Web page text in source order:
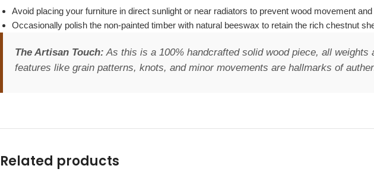
Avoid placing your furniture in direct sunlight or near radiators to prevent wood movement and
Occasionally polish the non-painted timber with natural beeswax to retain the rich chestnut
The Artisan Touch: As this is a 100% handcrafted solid wood piece, all
features like grain patterns, knots, and minor movements are hallmarks of
Related products